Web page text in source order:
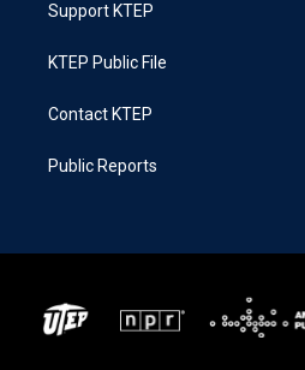
Support KTEP
KTEP Public File
Contact KTEP
Public Reports